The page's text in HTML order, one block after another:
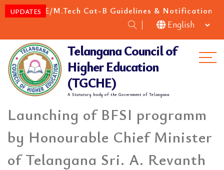
UPDATES
M.E/M.Tech Cat-B Guidelines & Notification for
Telangana Council of
Higher Education
(TGCHE)
A Statutory body of the Government of Telangana
Launching of BFSI programm
by Honourable Chief Minister
of Telangana Sri. A. Revanth